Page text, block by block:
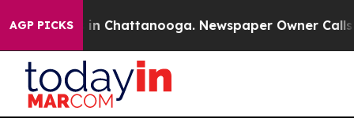
AGP PICKS
Chaos in Chattanooga. Newspaper Owner Calls